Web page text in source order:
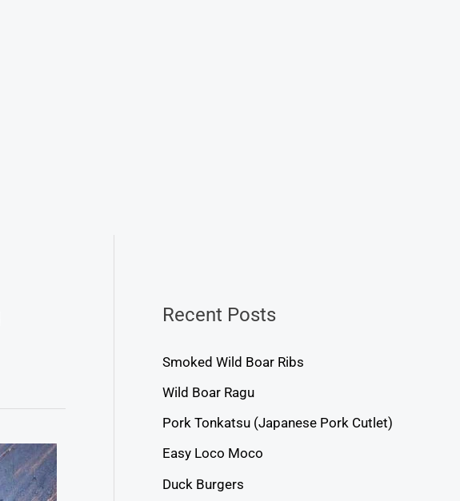
Recent Posts
Smoked Wild Boar Ribs
Wild Boar Ragu
Pork Tonkatsu (Japanese Pork Cutlet)
Easy Loco Moco
Duck Burgers